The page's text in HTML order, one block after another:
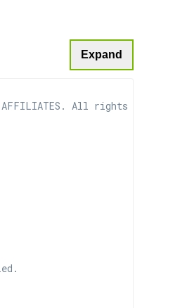
Expand
AFFILIATES. All rights reserved.